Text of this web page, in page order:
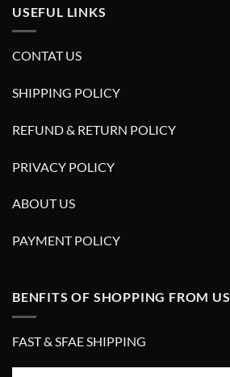
USEFUL LINKS
CONTAT US
SHIPPING POLICY
REFUND & RETURN POLICY
PRIVACY POLICY
ABOUT US
PAYMENT POLICY
BENFITS OF SHOPPING FROM US
FAST & SFAE SHIPPING